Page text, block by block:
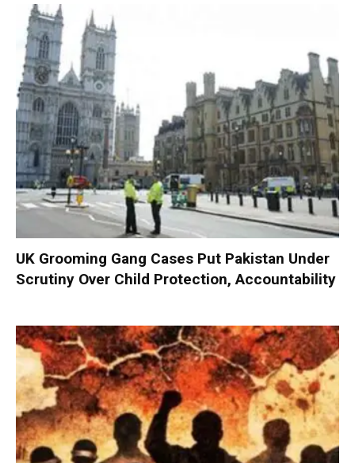
UK Grooming Gang Cases Put Pakistan Under
Scrutiny Over Child Protection, Accountability